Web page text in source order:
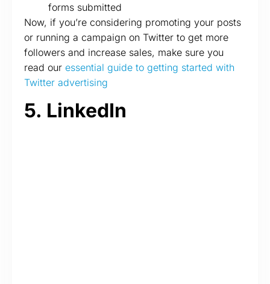
forms submitted
Now, if you’re considering promoting your posts
or running a campaign on Twitter to get more
followers and increase sales, make sure you
read our essential guide to getting started with
Twitter advertising
5. LinkedIn